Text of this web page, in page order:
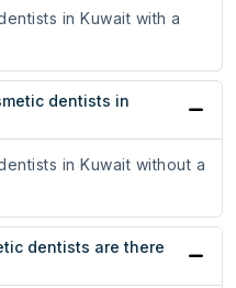
in Kuwait with a
dentists in
in Kuwait without a
dentists are there